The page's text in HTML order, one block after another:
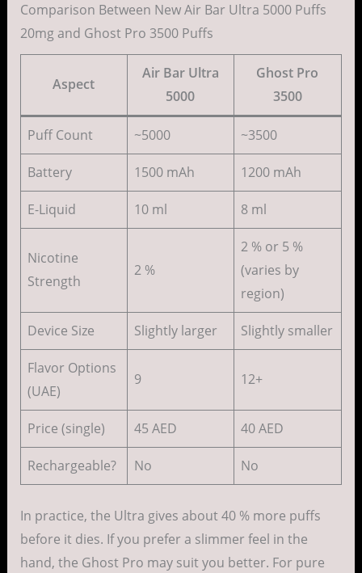
Comparison Between New Air Bar Ultra 5000 Puffs
20mg and Ghost Pro 3500 Puffs
Aspect
Air Bar Ultra
5000
Ghost Pro
3500
Puff Count ~5000 ~3500
Battery 1500 mAh 1200 mAh
E-Liquid 10 ml 8 ml
Nicotine
Strength
2 %
2 % or 5 %
(varies by
region)
Device Size Slightly larger Slightly smaller
Flavor Options
(UAE)
9 12+
Price (single) 45 AED 40 AED
Rechargeable? No No
In practice, the Ultra gives about 40 % more puffs
before it dies. If you prefer a slimmer feel in the
hand, the Ghost Pro may suit you better. For pure